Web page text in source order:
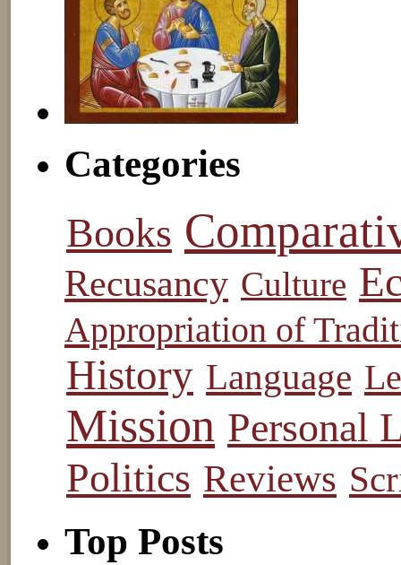
Categories
Books
Recusancy Culture
Appropriation of
History Language
Mission Personal
Politics Reviews
Top Posts